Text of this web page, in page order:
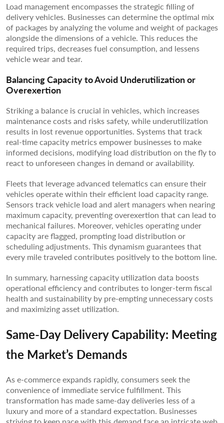
Load management encompasses the strategic filling of
delivery vehicles. Businesses can determine the optimal mix
of packages by analyzing the volume and weight of packages
alongside the dimensions of a vehicle. This reduces the
required trips, decreases fuel consumption, and lessens
vehicle wear and tear.
Balancing Capacity to Avoid Underutilization or
Overexertion
Striking a balance is crucial in vehicles, which increases
maintenance costs and risks safety, while underutilization
results in lost revenue opportunities. Systems that track
real-time capacity metrics empower businesses to make
informed decisions, modifying load distribution on the fly to
react to unforeseen changes in demand or availability.
Fleets that leverage advanced telematics can ensure their
vehicles operate within their efficient load capacity range.
Sensors track vehicle load and alert managers when nearing
maximum capacity, preventing overexertion that can lead to
mechanical failures. Moreover, vehicles operating under
capacity are flagged, prompting load distribution or
scheduling adjustments. This dynamism guarantees that
every mile traveled contributes positively to the bottom line.
In summary, harnessing capacity utilization data boosts
operational efficiency and contributes to longer-term fiscal
health and sustainability by pre-empting unnecessary costs
and maximizing asset utilization.
Same-Day Delivery Capability: Meeting
the Market’s Demands
As e-commerce expands rapidly, consumers seek the
convenience of immediate service fulfillment. This
transformation has made same-day deliveries less of a
luxury and more of a standard expectation. Businesses